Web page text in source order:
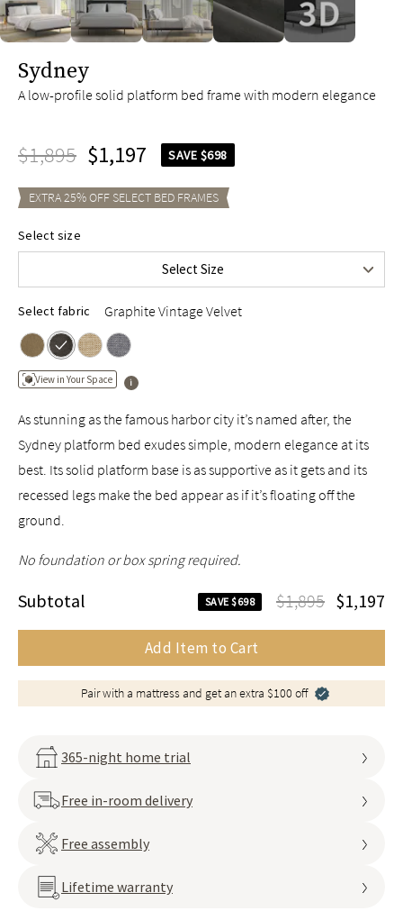
Sydney
A low-profile solid platform bed frame with modern elegance
$1,895 $1,197 SAVE $698
EXTRA25% OFF SELECT BED FRAMES
Select size
Select Size
King
$1,895
Select fabric Graphite Vintage Velvet
View in Your Space
As stunning as the famous harbor city it’s named after, the
Sydney platform bed exudes simple, modern elegance at its
best. Its solid platform base is as supportive as it gets and its
recessed legs make the bed appear as if it’s floating off the
ground.
No foundation or box spring required.
Subtotal SAVE $698 $1,895 $1,197
Add Item to Cart
Pair with a mattress and get an extra $100 off
365-night home trial
Free in-room delivery
Free assembly
Lifetime warranty